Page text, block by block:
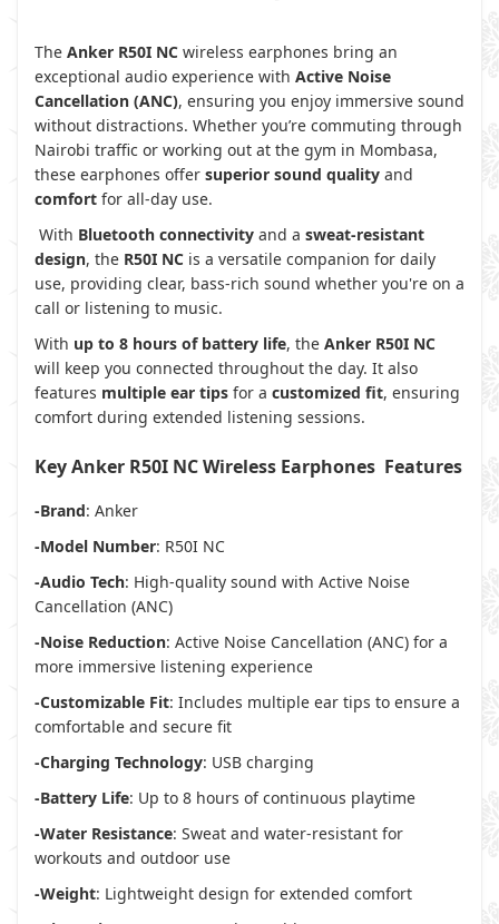
The Anker R50I NC wireless earphones bring an
exceptional audio experience with Active Noise
Cancellation (ANC), ensuring you enjoy immersive sound
without distractions. Whether you’re commuting through
Nairobi traffic or working out at the gym in Mombasa,
these earphones offer superior sound quality and
comfort for all-day use.
With Bluetooth connectivity and a sweat-resistant
design, the R50I NC is a versatile companion for daily
use, providing clear, bass-rich sound whether you're on a
call or listening to music.
With up to 8 hours of battery life, the Anker R50I NC
will keep you connected throughout the day. It also
features multiple ear tips for a customized fit, ensuring
comfort during extended listening sessions.
Key Anker R50I NC Wireless Earphones Features
-Brand: Anker
-Model Number: R50I NC
-Audio Tech: High-quality sound with Active Noise
Cancellation (ANC)
-Noise Reduction: Active Noise Cancellation (ANC) for a
more immersive listening experience
-Customizable Fit: Includes multiple ear tips to ensure a
comfortable and secure fit
-Charging Technology: USB charging
-Battery Life: Up to 8 hours of continuous playtime
-Water Resistance: Sweat and water-resistant for
workouts and outdoor use
-Weight: Lightweight design for extended comfort